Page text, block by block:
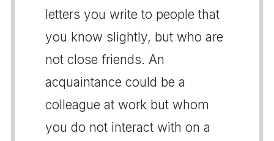
letters you write to people that
you know slightly, but who are
not close friends. An
acquaintance could be a
colleague at work but whom
you do not interact with on a